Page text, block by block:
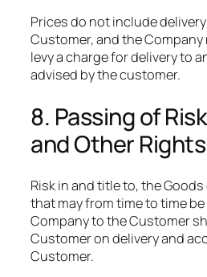
Prices do not include
Customer, and the
levy a charge for delivery to
advised by the customer.
8. Passing of
and Other Rights
Risk in and title to, the
that may from time to time
Company to the Customer
Customer on delivery and
Customer.​